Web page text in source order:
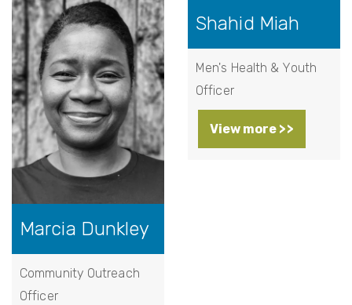
Marcia Dunkley
Community Outreach
Officer
Shahid Miah
Men's Health & Youth
Officer
View more >>